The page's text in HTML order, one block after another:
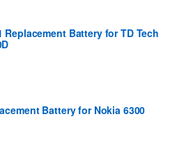
Replacement Battery for TD Tech
Battery for Nokia 6300